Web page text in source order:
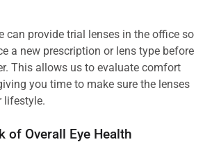
can provide trial lenses in the office so
a new prescription or lens type before
This allows us to evaluate comfort
you time to make sure the lenses
lifestyle.
of Overall Eye Health